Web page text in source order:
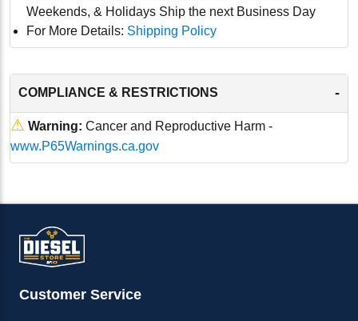
Weekends, & Holidays Ship the next Business Day
For More Details: Shipping Policy
COMPLIANCE & RESTRICTIONS -
⚠ Warning: Cancer and Reproductive Harm -
www.P65Warnings.ca.gov
Customer Service